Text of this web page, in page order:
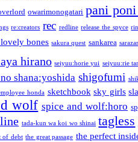
owarimonogatari pani poni
re:creators rec redline release the spyce
bones sakura quest sankarea
hirano seiyuu:horie yui seiyuu:rie
shana:yoshida shigofumi
honda sketchbook sky girls
wolf spice and wolf:horo
tada-kun wa koi wo shinai tagless
of debt the great passage the perfect